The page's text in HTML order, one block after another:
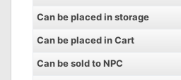
Can be placed in storage
Can be placed in Cart
Can be sold to NPC